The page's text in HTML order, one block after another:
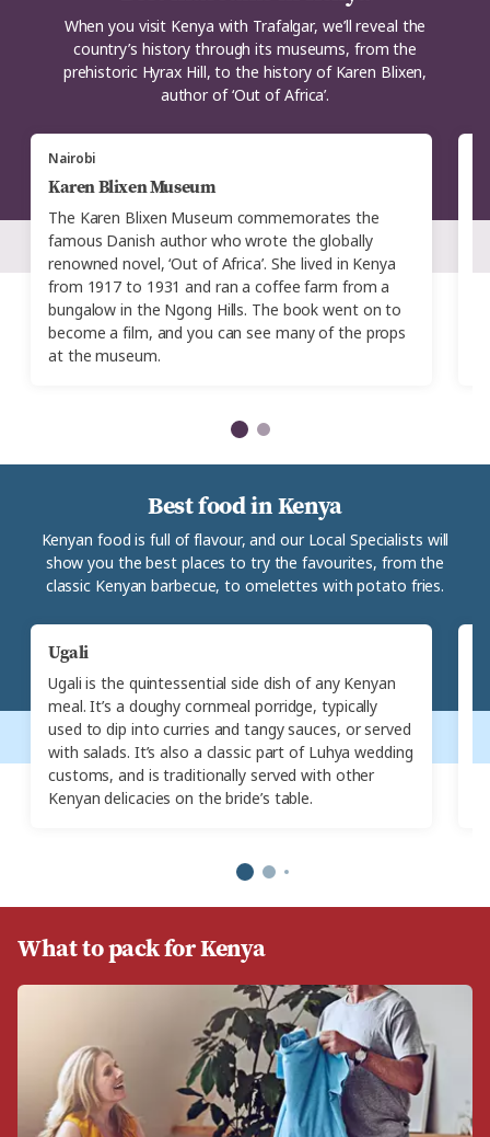
Nairobi
Karen Blixen Museum
The Karen Blixen Museum commemorates the
famous Danish author who wrote the globally
renowned novel, ‘Out of Africa’. She lived in Kenya
from 1917 to 1931 and ran a coffee farm from a
bungalow in the Ngong Hills. The book went on to
become a film, and you can see many of the props
at the museum.
When you visit Kenya with Trafalgar, we’ll reveal the
country’s history through its museums, from the
prehistoric Hyrax Hill, to the history of Karen Blixen,
author of ‘Out of Africa’.
Ugali
Ugali is the quintessential side dish of any Kenyan
meal. It’s a doughy cornmeal porridge, typically
used to dip into curries and tangy sauces, or served
with salads. It’s also a classic part of Luhya wedding
customs, and is traditionally served with other
Kenyan delicacies on the bride’s table.
Best food in Kenya
Kenyan food is full of flavour, and our Local Specialists will
show you the best places to try the favourites, from the
classic Kenyan barbecue, to omelettes with potato fries.
What to pack for Kenya